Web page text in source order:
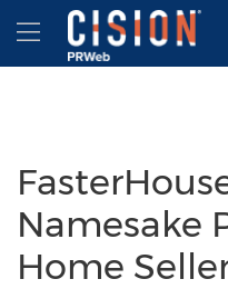
Accessibility Statement
Skip Navigation
Hamburger
Namesake
Home